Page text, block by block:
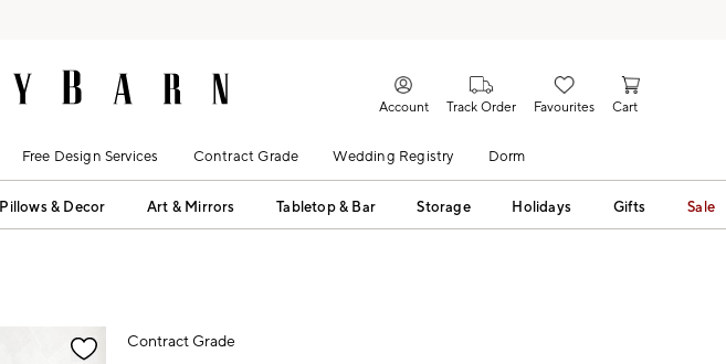
Account Track Order Favourites Cart
Free Design Services Contract Grade Wedding Registry Dorm
Pillows & Decor Art & Mirrors Tabletop & Bar Storage Holidays Gifts Sale
Contract Grade